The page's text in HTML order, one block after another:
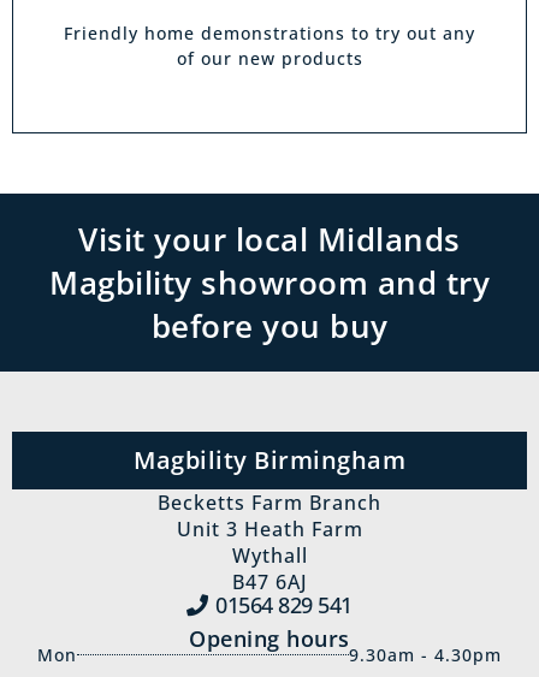
Friendly home demonstrations to try out any
of our new products
Visit your local Midlands
Magbility showroom and try
before you buy
Magbility Birmingham
Becketts Farm Branch
Unit 3 Heath Farm
Wythall
B47 6AJ
01564 829‍ 541
Opening hours
Mon
9.30am - 4.30pm